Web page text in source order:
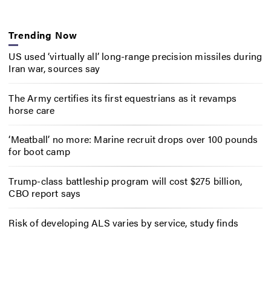
Trending Now
US used ‘virtually all’ long-range precision missiles during
Iran war, sources say
The Army certifies its first equestrians as it revamps
horse care
‘Meatball’ no more: Marine recruit drops over 100 pounds
for boot camp
Trump-class battleship program will cost $275 billion,
CBO report says
Risk of developing ALS varies by service, study finds